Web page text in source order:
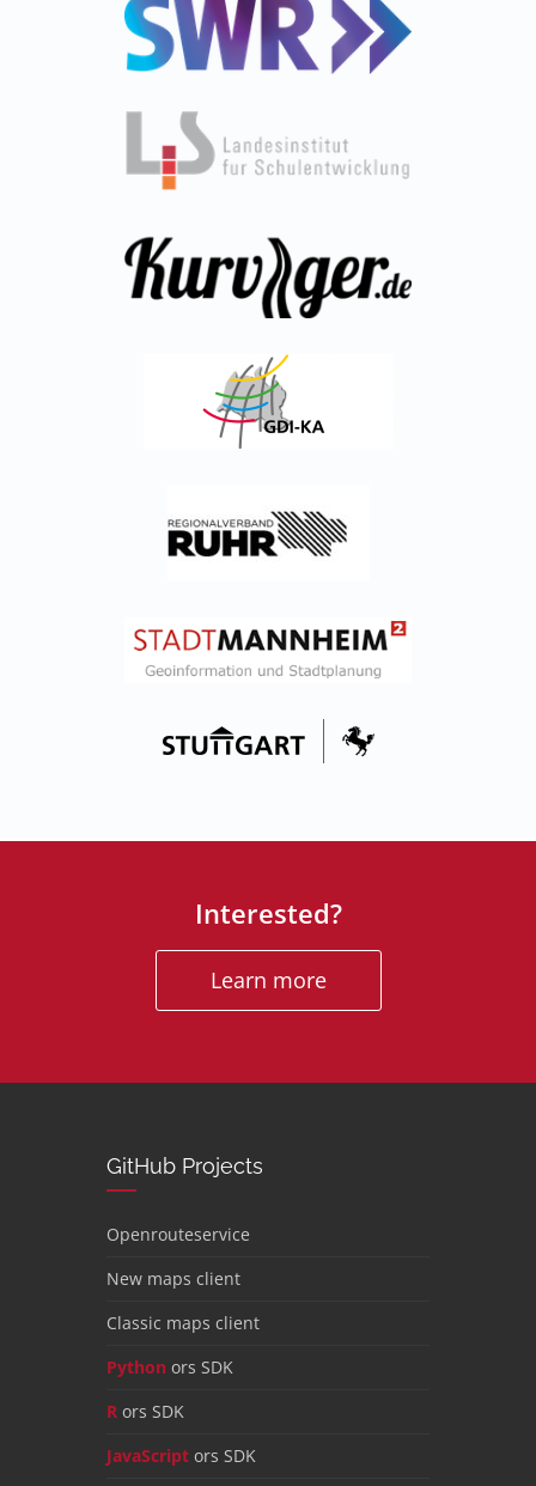
Interested?
Learn more
GitHub Projects
Openrouteservice
New maps client
Classic maps client
Python ors SDK
R ors SDK
JavaScript ors SDK